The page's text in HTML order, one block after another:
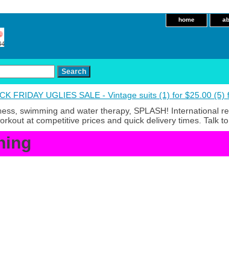
home
FRIDAY UGLIES SALE - Vintage suits (1) for $25.00 (5)
swimming and water therapy, SPLASH! International
at competitive prices and quick delivery times. Talk